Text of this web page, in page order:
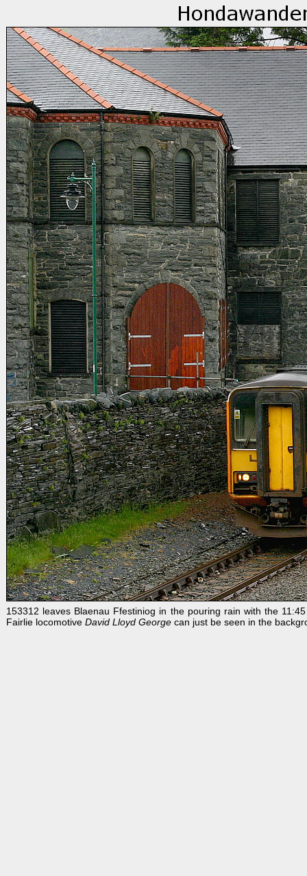
153312 leaves Blaenau Ffestiniog in the pouring rain with the
Fairlie locomotive David Lloyd George can just be seen in the